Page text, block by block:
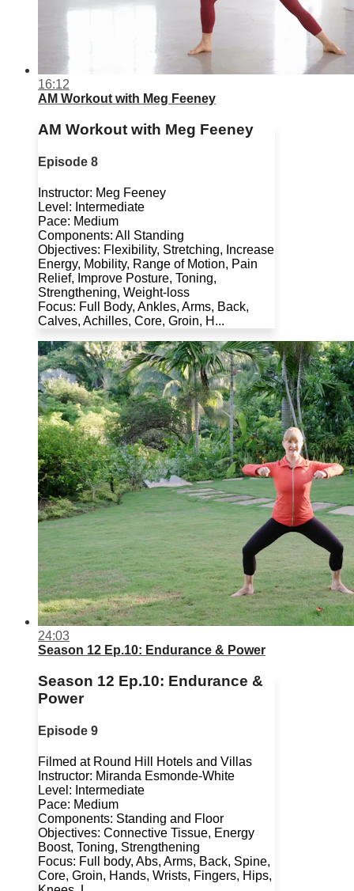
16:12
AM Workout with Meg Feeney
AM Workout with Meg Feeney
Episode 8
Instructor: Meg Feeney
Level: Intermediate
Pace: Medium
Components: All Standing
Objectives: Flexibility, Stretching, Increase
Energy, Mobility, Range of Motion, Pain
Relief, Improve Posture, Toning,
Strengthening, Weight-loss
Focus: Full Body, Ankles, Arms, Back,
Calves, Achilles, Core, Groin, H...
24:03
Season 12 Ep.10: Endurance & Power
Season 12 Ep.10: Endurance &
Power
Episode 9
Filmed at Round Hill Hotels and Villas
Instructor: Miranda Esmonde-White
Level: Intermediate
Pace: Medium
Components: Standing and Floor
Objectives: Connective Tissue, Energy
Boost, Toning, Strengthening
Focus: Full body, Abs, Arms, Back, Spine,
Core, Groin, Hands, Wrists, Fingers, Hips,